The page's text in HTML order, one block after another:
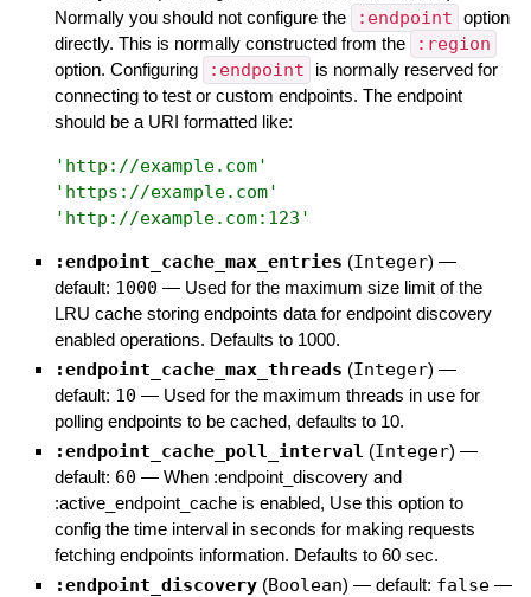
Normally you should not configure the
:endpoint option
directly. This is normally constructed from the
:region
option. Configuring :endpoint
is normally reserved for
connecting to test or custom endpoints. The endpoint
should be a URI formatted like:
' http://example.com'
' https://example.com'
' http://example.com:123 '
:endpoint_cache_max_entries (Integer) —
default: 1000 — Used for the maximum size limit of the
LRU cache storing endpoints data for endpoint discovery
enabled operations. Defaults to 1000.
:endpoint_cache_max_threads (Integer) —
default: 10 — Used for the maximum threads in use for
polling endpoints to be cached, defaults to 10.
:endpoint_cache_poll_interval (Integer) —
default: 60 — When :endpoint_discovery and
:active_endpoint_cache is enabled, Use this option to
config the time interval in seconds for making requests
fetching endpoints information. Defaults to 60 sec.
:endpoint_discovery (Boolean) — default: false —